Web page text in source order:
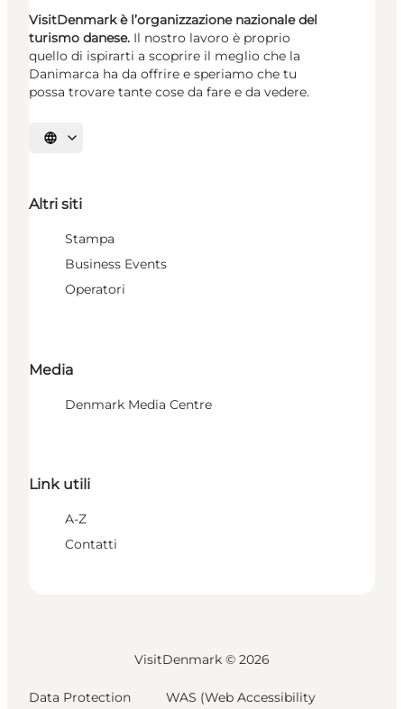
VisitDenmark è l’organizzazione nazionale del
turismo danese. Il nostro lavoro è proprio
quello di ispirarti a scoprire il meglio che la
Danimarca ha da offrire e speriamo che tu
possa trovare tante cose da fare e da vedere.
Seleziona la lingua
Altri siti
Stampa
Business Events
Operatori
Media
Denmark Media Centre
Link utili
A-Z
Contatti
VisitDenmark © 2026
Data Protection
WAS (Web Accessibility